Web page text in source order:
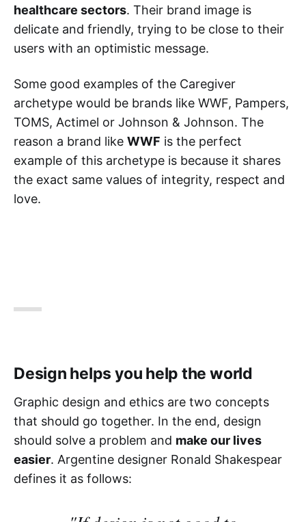
healthcare sectors. Their brand image is
delicate and friendly, trying to be close to their
users with an optimistic message.
Some good examples of the Caregiver
archetype would be brands like WWF, Pampers,
TOMS, Actimel or Johnson & Johnson. The
reason a brand like WWF is the perfect
example of this archetype is because it shares
the exact same values of integrity, respect and
love.
Design helps you help the world
Graphic design and ethics are two concepts
that should go together. In the end, design
should solve a problem and make our lives
easier. Argentine designer Ronald Shakespear
defines it as follows: